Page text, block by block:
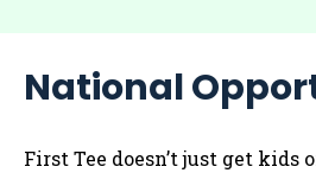
National
First Tee doesn’t just get kids